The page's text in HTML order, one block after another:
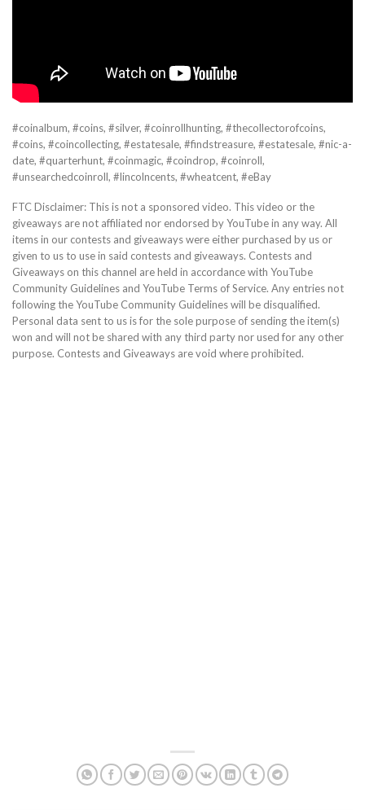
#coinalbum, #coins, #silver, #coinrollhunting, #thecollectorofcoins,
#coins, #coincollecting, #estatesale, #findstreasure, #estatesale, #nic-a-
date, #quarterhunt, #coinmagic, #coindrop, #coinroll,
#unsearchedcoinroll, #lincolncents, #wheatcent, #eBay
FTC Disclaimer: This is not a sponsored video. This video or the
giveaways are not affiliated nor endorsed by YouTube in any way. All
items in our contests and giveaways were either purchased by us or
given to us to use in said contests and giveaways. Contests and
Giveaways on this channel are held in accordance with YouTube
Community Guidelines and YouTube Terms of Service. Any entries not
following the YouTube Community Guidelines will be disqualified.
Personal data sent to us is for the sole purpose of sending the item(s)
won and will not be shared with any third party nor used for any other
purpose. Contests and Giveaways are void where prohibited.